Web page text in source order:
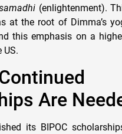
(enlightenment).
at the root of Dimma’s
this emphasis on a
US.
Are
its BIPOC